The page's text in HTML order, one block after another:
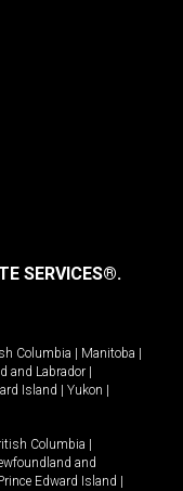
SERVICES®.
Columbia Manitoba
and Labrador
Island Yukon
Columbia
and
Edward Island